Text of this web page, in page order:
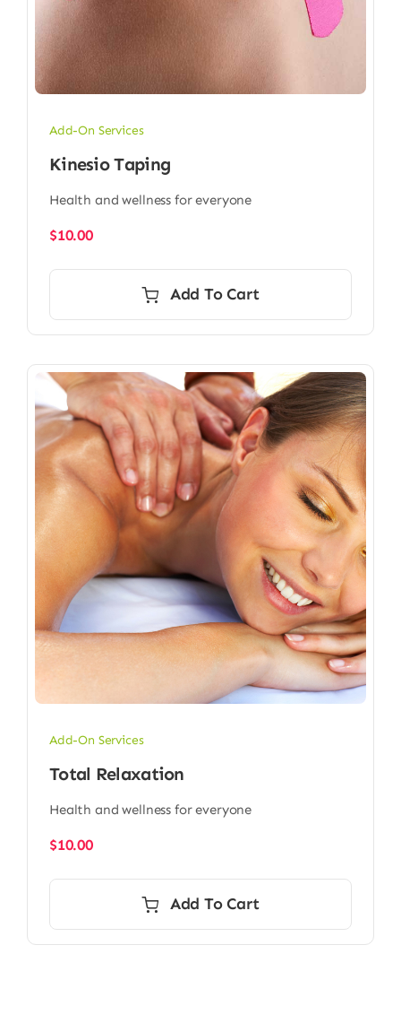
Add-On Services
Kinesio Taping
Health and wellness for everyone
$10.00
Add To Cart
Add-On Services
Total Relaxation
Health and wellness for everyone
$10.00
Add To Cart